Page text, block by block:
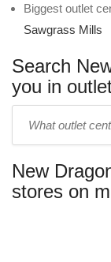
Biggest outlet
Sawgrass Mills
Search
you in
name:
New
stores on